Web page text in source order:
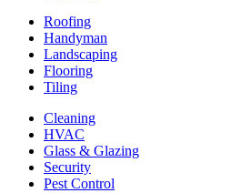
Roofing
Handyman
Landscaping
Flooring
Tiling
Cleaning
HVAC
Glass & Glazing
Security
Pest Control